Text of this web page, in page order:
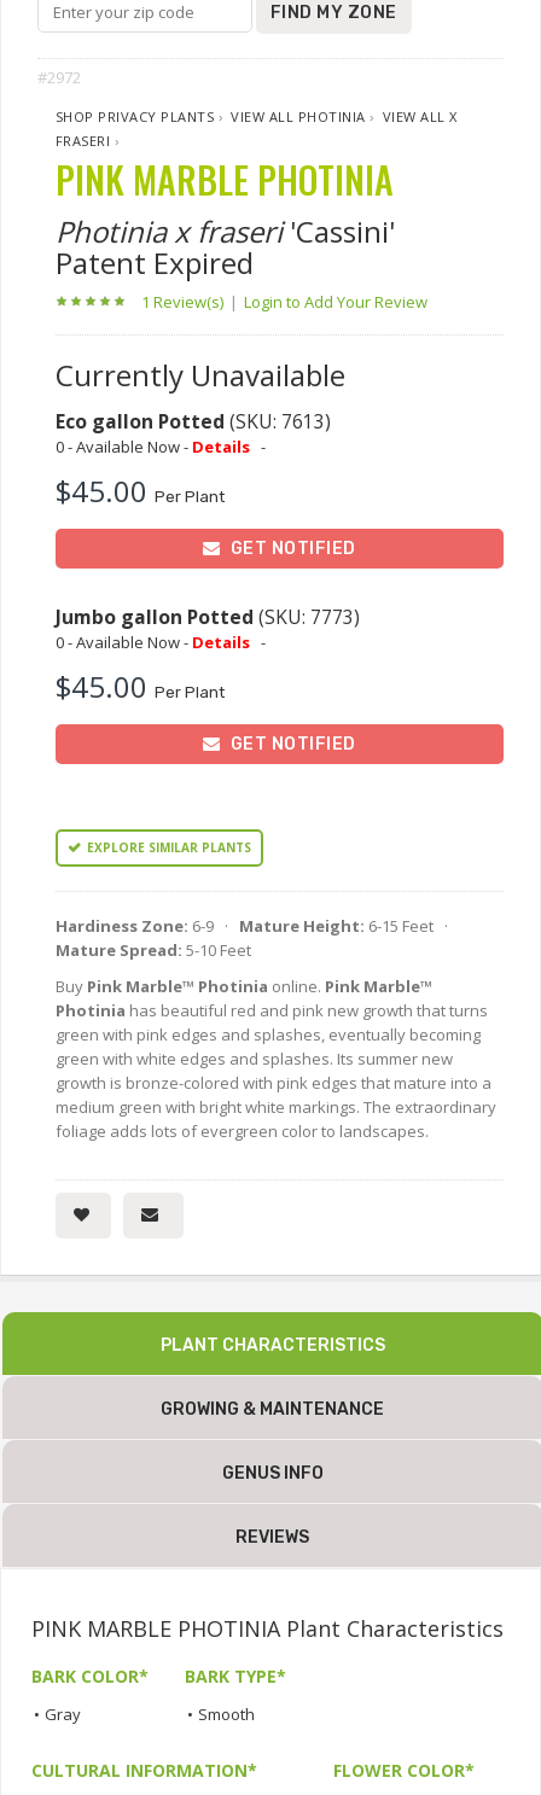
FIND MY ZONE
#2972
SHOP PRIVACY PLANTS ›VIEW ALL PHOTINIA › VIEW ALL X
FRASERI ›
PINK MARBLE PHOTINIA
Photinia x fraseri'Cassini'
Patent Expired
1 Review(s) | Login to Add Your Review
Currently Unavailable
Eco gallon Potted (SKU: 7613)
0 - Available Now - Details -
$45.00 Per Plant
GET NOTIFIED
Jumbo gallon Potted (SKU: 7773)
0 - Available Now - Details -
$45.00 Per Plant
GET NOTIFIED
EXPLORE SIMILAR PLANTS
Hardiness Zone: 6-9 · Mature Height: 6-15 Feet ·
Mature Spread: 5-10 Feet
Buy Pink Marble™ Photinia online. Pink Marble™
Photinia has beautiful red and pink new growth that turns
green with pink edges and splashes, eventually becoming
green with white edges and splashes. Its summer new
growth is bronze-colored with pink edges that mature into a
medium green with bright white markings. The extraordinary
foliage adds lots of evergreen color to landscapes.
PLANT CHARACTERISTICS
GROWING & MAINTENANCE
GENUS INFO
REVIEWS
PINK MARBLE PHOTINIA Plant Characteristics
BARK COLOR*
• Gray
BARK TYPE*
• Smooth
CULTURAL INFORMATION* FLOWER COLOR*